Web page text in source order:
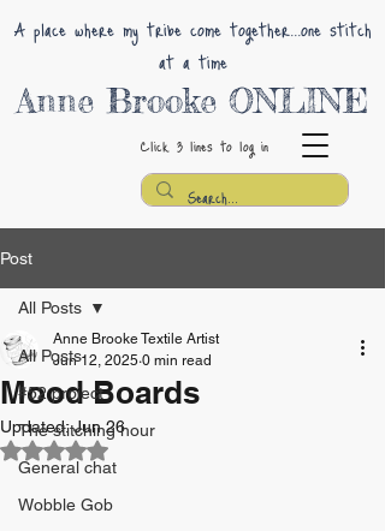
Anne Brooke ONLINE
A place where my tribe come together...one stitch
at a time
Click 3 lines to log in
Post
All Posts
#52 project
The stitching hour
General chat
Wobble Gob
All Posts
Mood Boards
Anne Brooke Textile Artist
Jun 12, 2025 0 min read
Updated:Jun 26
Rated NaN out of 5 stars.